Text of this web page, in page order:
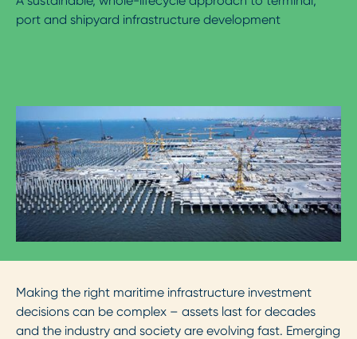
port and shipyard infrastructure development
Making the right maritime infrastructure investment
decisions can be complex – assets last for decades
and the industry and society are evolving fast. Emerging